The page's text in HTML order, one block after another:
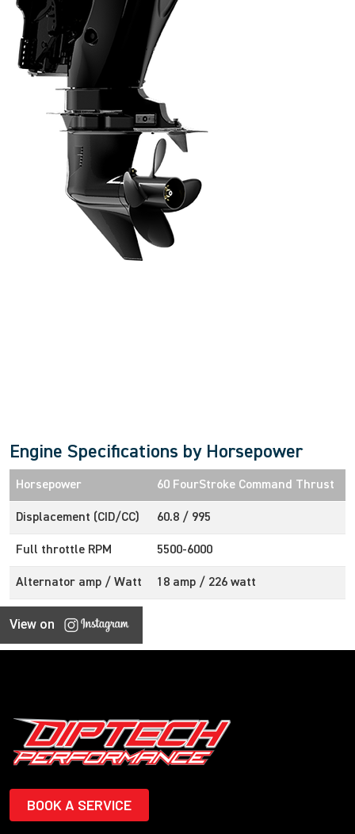
Engine Specifications by Horsepower
Horsepower 60 FourStroke Command Thrust
Displacement (CID/CC) 60.8 / 995
Full throttle RPM 5500-6000
Alternator amp / Watt 18 amp / 226 watt
View on
BOOK A SERVICE